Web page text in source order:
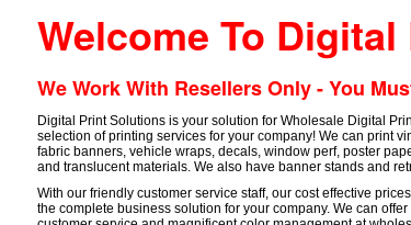
Welcome To
We Work With Resellers Only - You
Digital Print Solutions is your solution for Wholesale Digital
selection of printing services for your company! We can print
fabric banners, vehicle wraps, decals, window perf, poster
and translucent materials. We also have banner stands and
With our friendly customer service staff, our cost effective
the complete business solution for your company. We can